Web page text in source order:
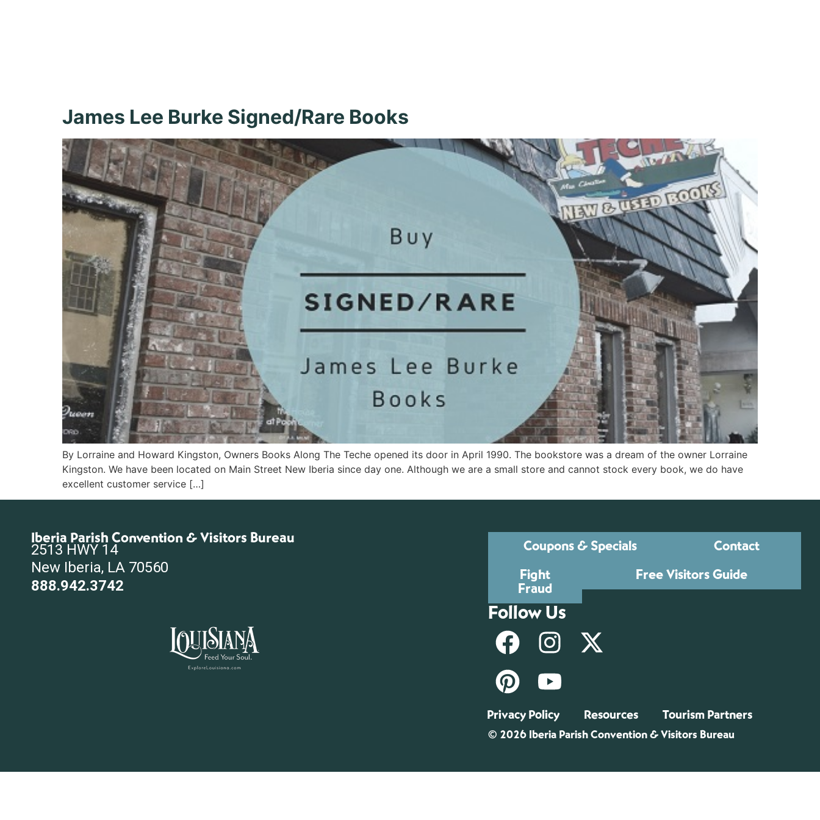
James Lee Burke Signed/Rare Books
By Lorraine and Howard Kingston, Owners Books Along The Teche opened its door in April 1990. The bookstore was a dream of the owner Lorraine
Kingston. We have been located on Main Street New Iberia since day one. Although we are a small store and cannot stock every book, we do have
excellent customer service […]
Iberia Parish Convention & Visitors Bureau
2513 HWY 14
New Iberia, LA 70560
888.942.3742
Coupons & Specials
Contact
Fight
Fraud
Free Visitors Guide
Follow Us
Privacy Policy Resources Tourism Partners
© 2026 Iberia Parish Convention & Visitors Bureau